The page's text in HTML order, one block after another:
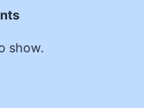
show.